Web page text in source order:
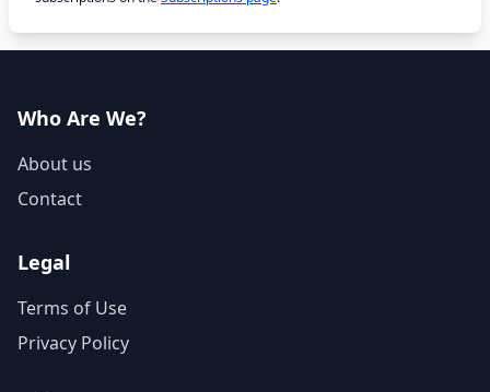
Who Are We?
About us
Contact
Legal
Terms of Use
Privacy Policy